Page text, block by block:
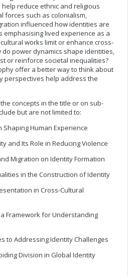
reduce ethnic and religious
forces such as colonialism,
influenced how identities are
emphasising lived experience as a
works limit or enhance cross-
power dynamics shape identities,
or reinforce societal inequalities?
offer a better way to think about
perspectives help address the
concepts in the title or on sub-
but are not limited to:
Human Experience
and Its Role in Reducing Violence
Migration on Identity Formation
in the Construction of Identity
in Cross-Cultural
Framework for Understanding
to Addressing Identity Challenges
Division in Global Identity